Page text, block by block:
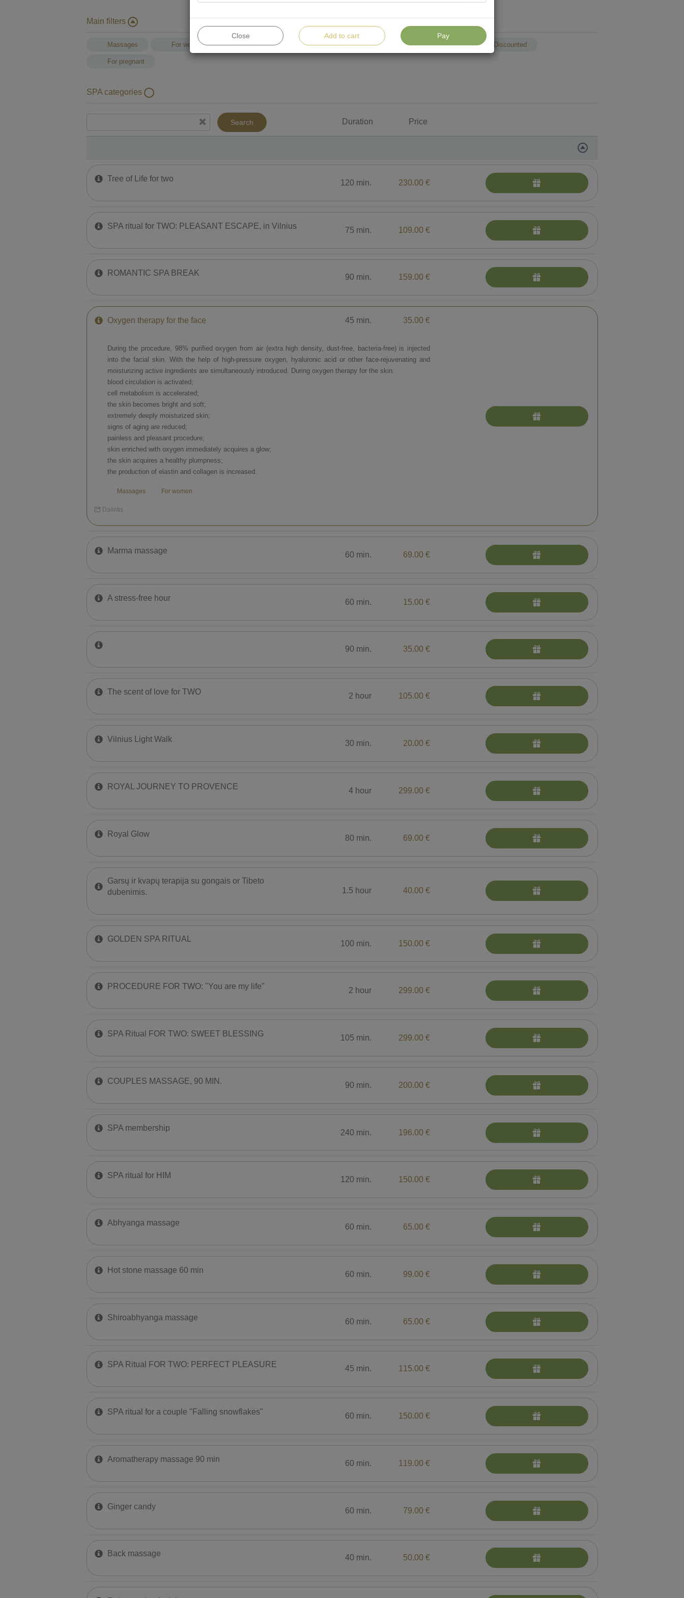
Main filters
Massages For women For men For children Water procedures Top Discounted
For pregnant
SPA categories
Search Duration Price
Tree of Life for two 120 min. 230.00 €
SPA ritual for TWO: PLEASANT ESCAPE, in Vilnius 75 min. 109.00 €
ROMANTIC SPA BREAK 90 min. 159.00 €
​Oxygen therapy for the face 45 min. 35.00 €
​During the procedure, 98% purified oxygen from air (extra high density, dust-free, bacteria-free) is injected
into the facial skin. With the help of high-pressure oxygen, hyaluronic acid or other face-rejuvenating and
moisturizing active ingredients are simultaneously introduced. During oxygen therapy for the skin:
blood circulation is activated;
cell metabolism is accelerated;
the skin becomes bright and soft;
extremely deeply moisturized skin;
signs of aging are reduced;
painless and pleasant procedure;
skin enriched with oxygen immediately acquires a glow;
the skin acquires a healthy plumpness;
the production of elastin and collagen is increased.
Massages For women
Dalintis
Marma massage 60 min. 69.00 €
A stress-free hour 60 min. 15.00 €
90 min. 35.00 €
The scent of love for TWO 2 hour 105.00 €
Vilnius Light Walk 30 min. 20.00 €
ROYAL JOURNEY TO PROVENCE 4 hour 299.00 €
Royal Glow 80 min. 69.00 €
Garsų ir kvapų terapija su gongais or Tibeto
dubenimis.
1.5 hour 40.00 €
GOLDEN SPA RITUAL 100 min. 150.00 €
PROCEDURE FOR TWO: "You are my life" 2 hour 299.00 €
SPA Ritual FOR TWO: SWEET BLESSING 105 min. 299.00 €
COUPLES MASSAGE, 90 MIN. 90 min. 200.00 €
SPA membership 240 min. 196.00 €
SPA ritual for HIM 120 min. 150.00 €
Abhyanga massage 60 min. 65.00 €
Hot stone massage 60 min 60 min. 99.00 €
Shiroabhyanga massage 60 min. 65.00 €
SPA Ritual FOR TWO: PERFECT PLEASURE 45 min. 115.00 €
SPA ritual for a couple "Falling snowflakes" 60 min. 150.00 €
Aromatherapy massage 90 min 60 min. 119.00 €
Ginger candy 60 min. 79.00 €
Back massage 40 min. 50.00 €
Close Add to cart Pay